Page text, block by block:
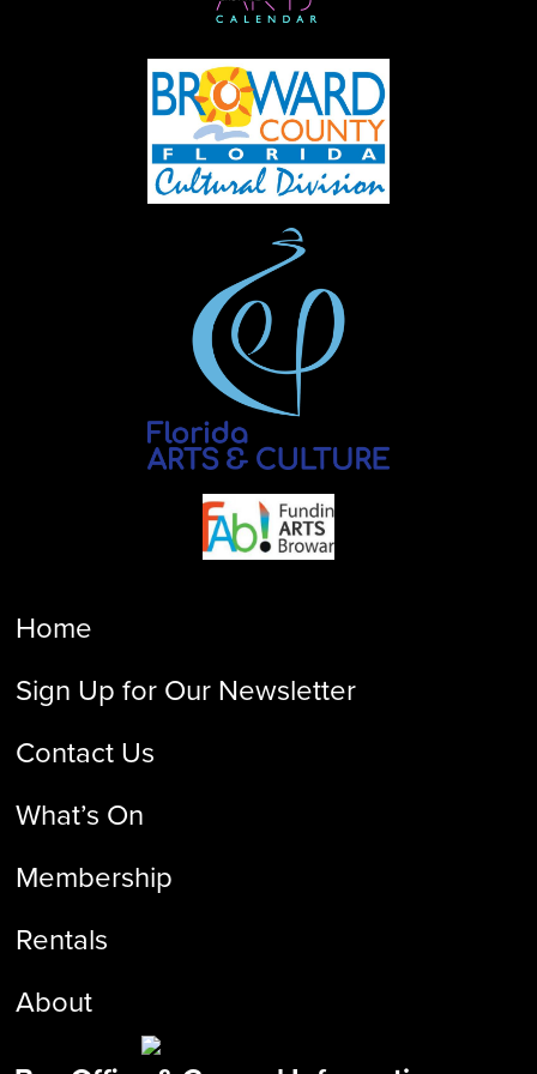
Home
Sign Up for Our Newsletter
Contact Us
What’s On
Membership
Rentals
About